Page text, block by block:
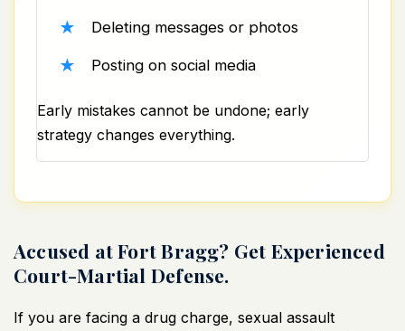
Deleting messages or photos
Posting on social media
Early mistakes cannot be undone; early
strategy changes everything.
Accused at Fort Bragg? Get Experienced
Court-Martial Defense.
If you are facing a drug charge, sexual assault